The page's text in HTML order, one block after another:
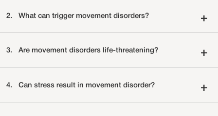
2. What can trigger movement disorders? +
3. Are movement disorders life-threatening? +
4. Can stress result in movement disorder? +